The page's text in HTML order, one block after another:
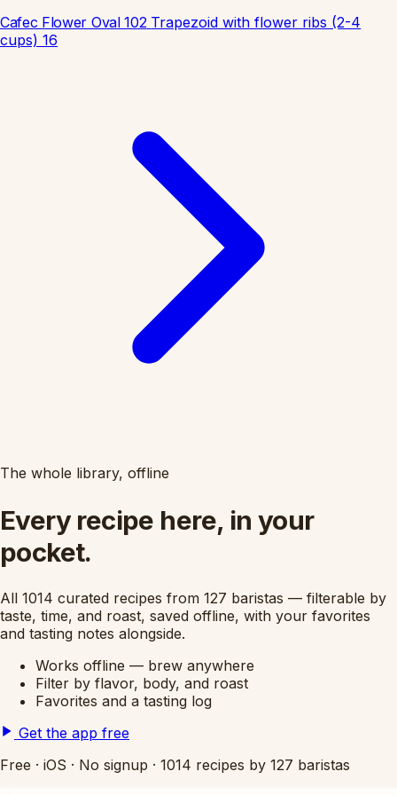
Cafec Flower Oval 102 Trapezoid with flower ribs (2-4
cups) 16
The whole library, offline
Every recipe here, in your
pocket.
All 1014 curated recipes from 127 baristas — filterable by
taste, time, and roast, saved offline, with your favorites
and tasting notes alongside.
Works offline — brew anywhere
Filter by flavor, body, and roast
Favorites and a tasting log
Get the app free
Free · iOS · No signup · 1014 recipes by 127 baristas